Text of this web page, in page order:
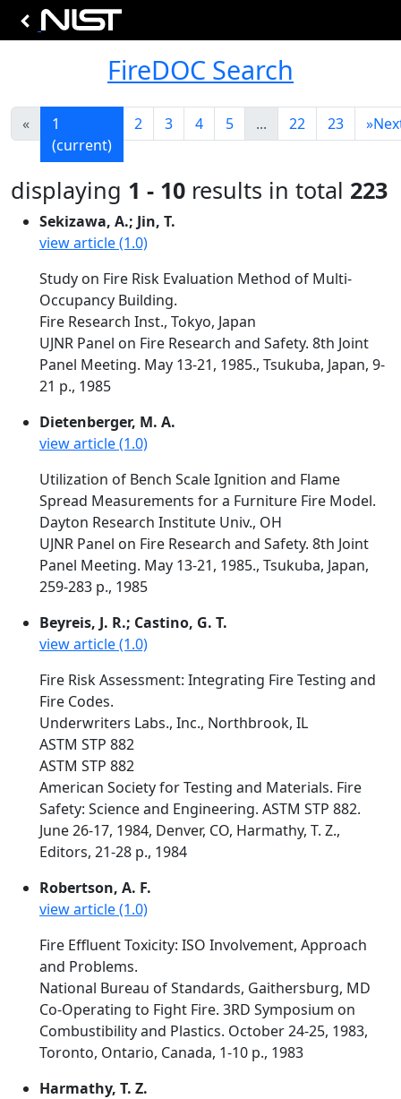
FireDOC Search
«
1
(current)
2 3 4 5 ... 22 23 »
displaying 1 - 10 results in total 223
Sekizawa, A.; Jin, T.
view article (1.0)
Study on Fire Risk Evaluation Method of Multi-
Occupancy Building.
Fire Research Inst., Tokyo, Japan
UJNR Panel on Fire Research and Safety. 8th Joint
Panel Meeting. May 13-21, 1985., Tsukuba, Japan, 9-
21 p., 1985
Dietenberger, M. A.
view article (1.0)
Utilization of Bench Scale Ignition and Flame
Spread Measurements for a Furniture Fire Model.
Dayton Research Institute Univ., OH
UJNR Panel on Fire Research and Safety. 8th Joint
Panel Meeting. May 13-21, 1985., Tsukuba, Japan,
259-283 p., 1985
Beyreis, J. R.; Castino, G. T.
view article (1.0)
Fire Risk Assessment: Integrating Fire Testing and
Fire Codes.
Underwriters Labs., Inc., Northbrook, IL
ASTM STP 882
ASTM STP 882
American Society for Testing and Materials. Fire
Safety: Science and Engineering. ASTM STP 882.
June 26-17, 1984, Denver, CO, Harmathy, T. Z.,
Editors, 21-28 p., 1984
Robertson, A. F.
view article (1.0)
Fire Effluent Toxicity: ISO Involvement, Approach
and Problems.
National Bureau of Standards, Gaithersburg, MD
Co-Operating to Fight Fire. 3RD Symposium on
Combustibility and Plastics. October 24-25, 1983,
Toronto, Ontario, Canada, 1-10 p., 1983
Harmathy, T. Z.